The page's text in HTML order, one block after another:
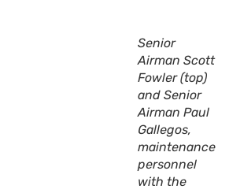
Senior
Airman Scott
Fowler (top)
and Senior
Airman Paul
Gallegos,
maintenance
personnel
with the